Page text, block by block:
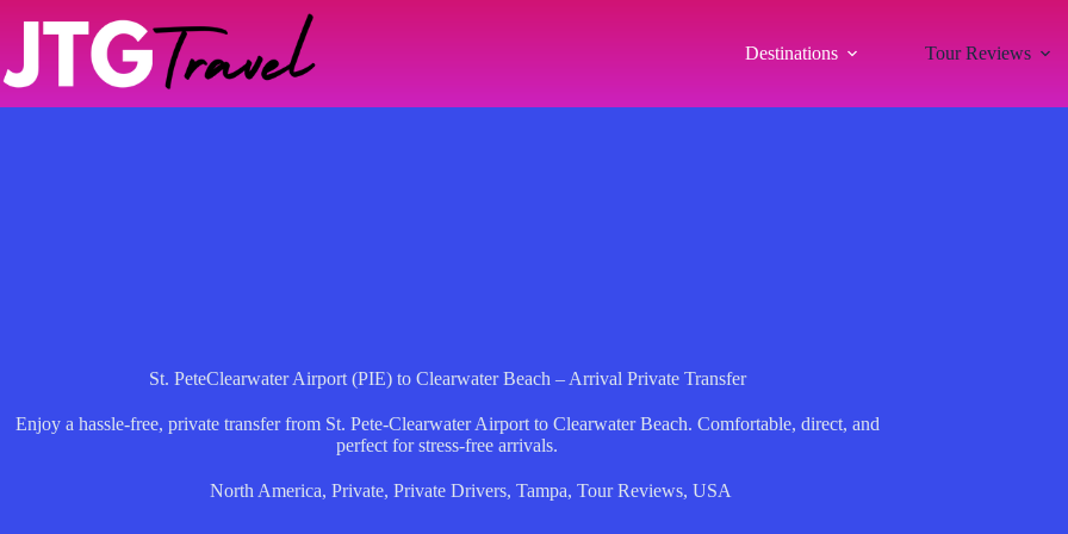
Destinations Tour Reviews
St. PeteClearwater Airport (PIE) to Clearwater Beach – Arrival Private Transfer
Enjoy a hassle-free, private transfer from St. Pete-Clearwater Airport to Clearwater Beach. Comfortable, direct, and
perfect for stress-free arrivals.
North America, Private, Private Drivers, Tampa, Tour Reviews, USA